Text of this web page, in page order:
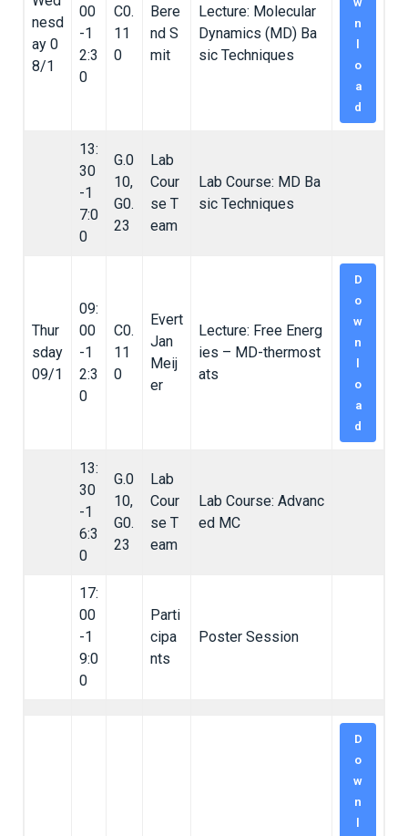
nesd
ay 0
8/1
00
-1
2:3
0
C0.
11
0
Bere
nd S
mit
Lecture: Molecular
Dynamics (MD) Ba
sic Techniques
n
o
a
d
13:
30
-1
7:0
0
G.0
10,
G0.
23
Lab
Cour
se T
eam
Lab Course: MD Ba
sic Techniques
Thur
sday
09/1
09:
00
-1
2:3
0
C0.
11
0
Evert
Jan
Meij
er
Lecture: Free Energ
ies – MD-thermost
ats
D
o
w
n
o
a
d
13:
30
-1
6:3
0
G.0
10,
G0.
23
Lab
Cour
se T
eam
Lab Course: Advanc
ed MC
17:
00
-1
9:0
0
Parti
cipa
nts
Poster Session
D
o
w
n